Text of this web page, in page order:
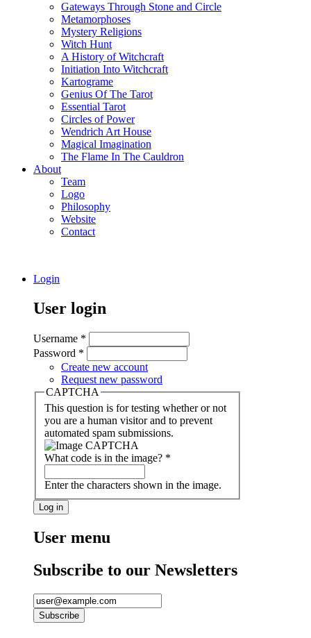
Gateways Through Stone and Circle
Metamorphoses
Mystery Religions
Witch Hunt
A History of Witchcraft
Initiation Into Witchcraft
Kartograme
Genius Of The Tarot
Essential Tarot
Circles of Power
Wendrich Art House
Magical Imagination
The Flame In The Cauldron
About
Team
Logo
Philosophy
Website
Contact
Login
User login
Username *
Password *
Create new account
Request new password
CAPTCHA
This question is for testing whether or not
you are a human visitor and to prevent
automated spam submissions.
What code is in the image? *
Enter the characters shown in the image.
User menu
Subscribe to our Newsletters